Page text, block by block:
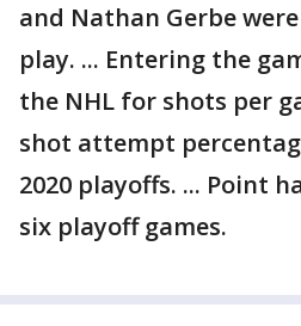
and Nathan Gerbe
play. ... Entering the
the NHL for shots per
shot attempt
2020 playoffs. ... Point
six playoff games.